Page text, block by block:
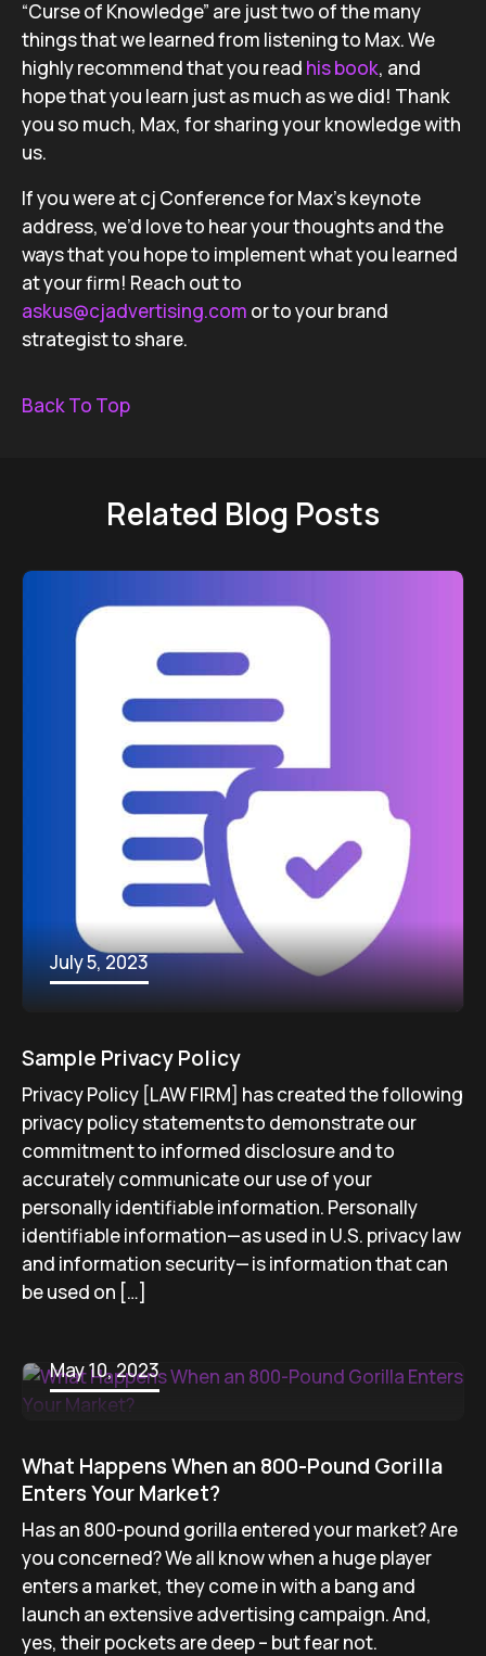
“Curse of Knowledge” are just two of the many
things that we learned from listening to Max. We
highly recommend that you read his book, and
hope that you learn just as much as we did! Thank
you so much, Max, for sharing your knowledge with
us.
If you were at cj Conference for Max’s keynote
address, we’d love to hear your thoughts and the
ways that you hope to implement what you learned
at your firm! Reach out to
askus@cjadvertising.com or to your brand
strategist to share.
Back To Top
Related Blog Posts
July 5, 2023
Sample Privacy Policy
Privacy Policy [LAW FIRM] has created the following
privacy policy statements to demonstrate our
commitment to informed disclosure and to
accurately communicate our use of your
personally identifiable information. Personally
identifiable information—as used in U.S. privacy law
and information security— is information that can
be used on […]
May 10, 2023
What Happens When an 800-Pound Gorilla
Enters Your Market?
Has an 800-pound gorilla entered your market? Are
you concerned? We all know when a huge player
enters a market, they come in with a bang and
launch an extensive advertising campaign. And,
yes, their pockets are deep – but fear not.